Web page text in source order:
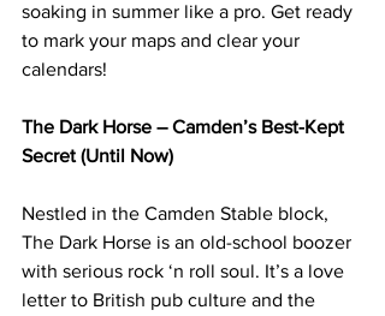
soaking in summer like a pro. Get ready
to mark your maps and clear your
calendars!
The Dark Horse – Camden’s Best-Kept
Secret (Until Now)
Nestled in the Camden Stable block,
The Dark Horse is an old-school boozer
with serious rock ‘n roll soul. It’s a love
letter to British pub culture and the